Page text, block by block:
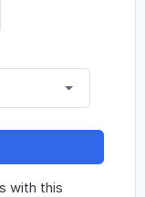
with this